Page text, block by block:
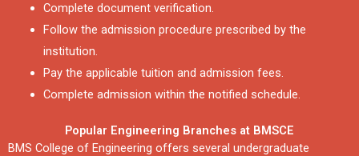
Complete document verification.
Follow the admission procedure prescribed by the
institution.
Pay the applicable tuition and admission fees.
Complete admission within the notified schedule.
Popular Engineering Branches at BMSCE
BMS College of Engineering offers several undergraduate